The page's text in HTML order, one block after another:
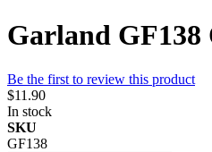
Garland
Be the first to review this product
$11.90
In stock
SKU
GF138